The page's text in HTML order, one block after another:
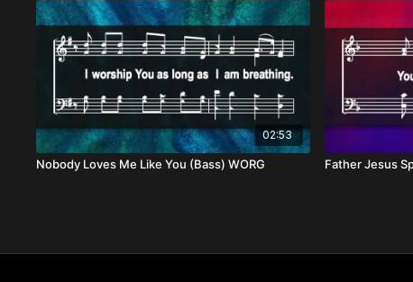
02:53
Nobody Loves Me Like You (Bass) WORG Father Jesus